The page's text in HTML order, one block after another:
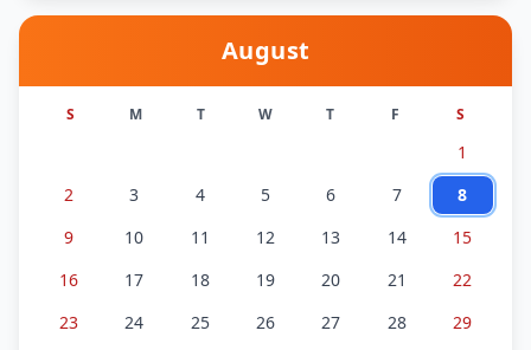
August
S M T W T F S
1
2
3 4 5 6 7
8
9
10 11 12 13 14
15
16
17 18 19 20 21
22
23
24 25 26 27 28 29